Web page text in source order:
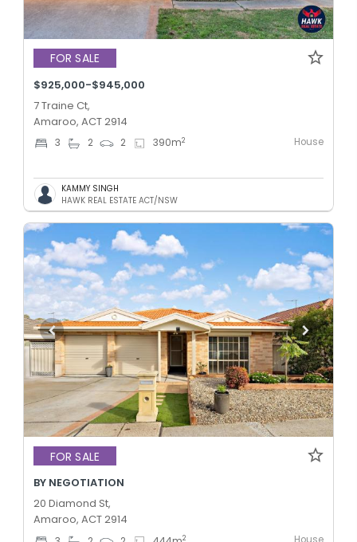
FOR SALE
$925,000-$945,000
7 Traine Ct,
Amaroo, ACT 2914
3 2 2 390m2 House
KAMMY SINGH
HAWK REAL ESTATE ACT/NSW
FOR SALE
BY NEGOTIATION
20 Diamond St,
Amaroo, ACT 2914
2